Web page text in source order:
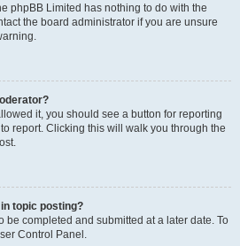
phpBB Limited has nothing to do with the
the board administrator if you are unsure
it, you should see a button for reporting
report. Clicking this will walk you through the
topic posting?
be completed and submitted at a later date. To
Control Panel.